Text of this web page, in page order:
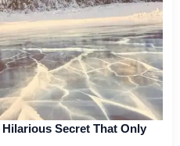
Secret That Only